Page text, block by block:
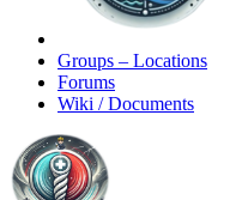
Groups – Locations
Forums
Wiki / Documents
Toggle
Side
Panel